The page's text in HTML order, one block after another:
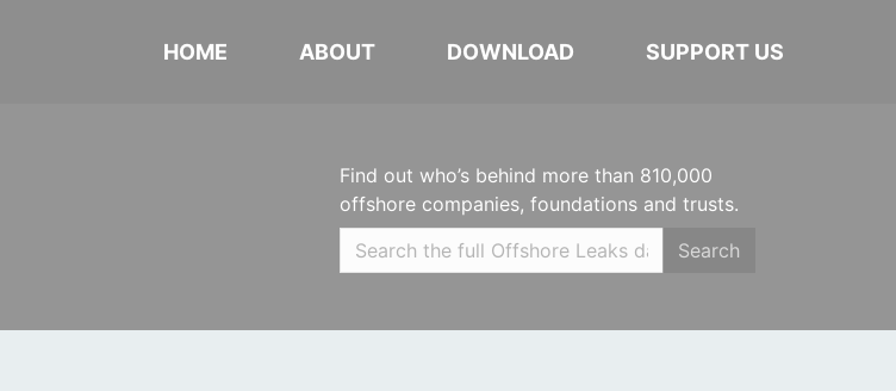
HOME ABOUT DOWNLOAD SUPPORT US
Find out who’s behind more than 810,000
offshore companies, foundations and trusts.
Search